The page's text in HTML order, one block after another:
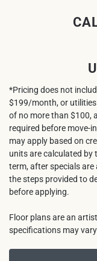
*Pricing does not
$199/month, or
of no more than $100,
required before move-
may apply based on
units are calculated by
term, after specials
the steps provided to
before applying.
Floor plans are an
specifications may